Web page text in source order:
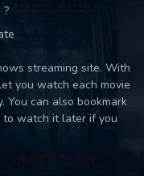
streaming site. With
you watch each movie
You can also bookmark
to watch it later if you